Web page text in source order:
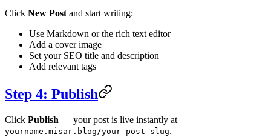
Click New Post and start writing:
Use Markdown or the rich text editor
Add a cover image
Set your SEO title and description
Add relevant tags
Step 4: Publish
Click Publish — your post is live instantly at
yourname.misar.blog/your-post-slug.